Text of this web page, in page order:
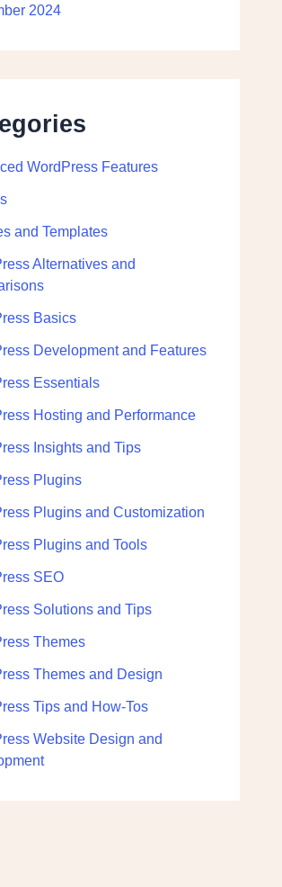
2024
WordPress Features
and Templates
Alternatives and
Basics
Development and Features
Essentials
Hosting and Performance
Insights and Tips
Plugins
Plugins and Customization
Plugins and Tools
SEO
Solutions and Tips
Themes
Themes and Design
Tips and How-Tos
Website Design and